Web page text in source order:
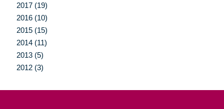
2017 (19)
2016 (10)
2015 (15)
2014 (11)
2013 (5)
2012 (3)